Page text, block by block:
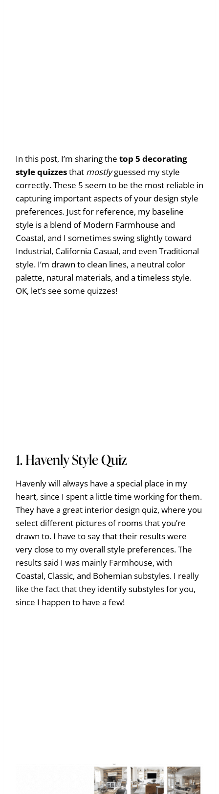
In this post, I’m sharing the top 5 decorating
style quizzesthat mostlyguessed my style
correctly. These 5 seem to be the most reliable in
capturing important aspects of your design style
preferences. Just for reference, my baseline
style is a blend of Modern Farmhouse and
Coastal, and I sometimes swing slightly toward
Industrial, California Casual, and even Traditional
style. I’m drawn to clean lines, a neutral color
palette, natural materials, and a timeless style.
OK, let’s see some quizzes!
1.Havenly Style Quiz
Havenly will always have a special place in my
heart, since I spent a little time working for them.
They have a great interior design quiz, where you
select different pictures of rooms that you’re
drawn to. I have to say that their results were
very close to my overall style preferences. The
results said I was mainly Farmhouse, with
Coastal, Classic, and Bohemian substyles. I really
like the fact that they identify substyles for you,
since I happen to have a few!